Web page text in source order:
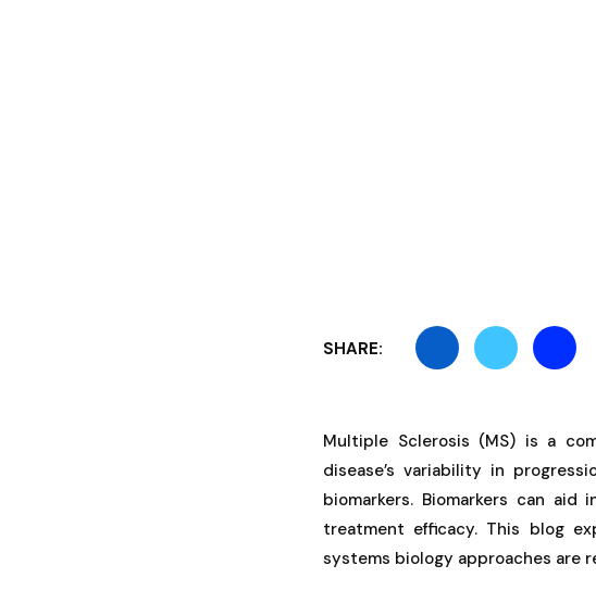
SHARE:
Multiple Sclerosis (MS) is a
disease’s variability in
biomarkers. Biomarkers can aid
treatment efficacy. This blog
systems biology approaches are